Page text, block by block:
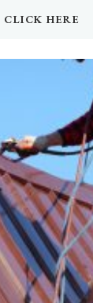
CLICK HERE